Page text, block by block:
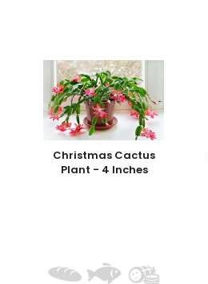
Christmas Cactus
Plant - 4 Inches